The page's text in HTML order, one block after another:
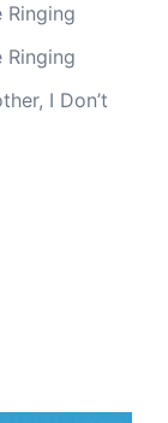
Ringing
Ringing
I Don’t